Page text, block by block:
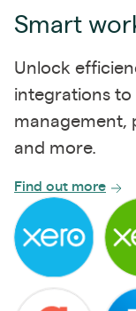
Smart
Unlock
integrations
management,
and more.
Find out more